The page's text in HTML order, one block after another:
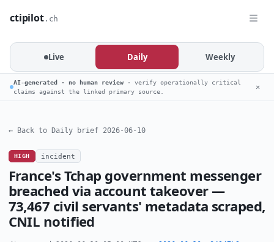
ctipilot.ch
Live Daily Weekly
AI-generated · no human review · verify operationally critical
claims against the linked primary source.
✕
← Back to Daily brief 2026-06-10
HIGH incident
France's Tchap government messenger
breached via account takeover —
73,467 civil servants' metadata scraped,
CNIL notified